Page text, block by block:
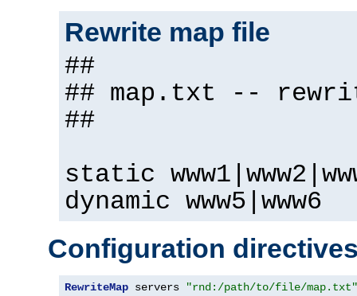
Rewrite map file
##
## map.txt --
##
static
dynamic www5|www6
Configuration
RewriteMap servers
"rnd:/path/to/file/map.txt"